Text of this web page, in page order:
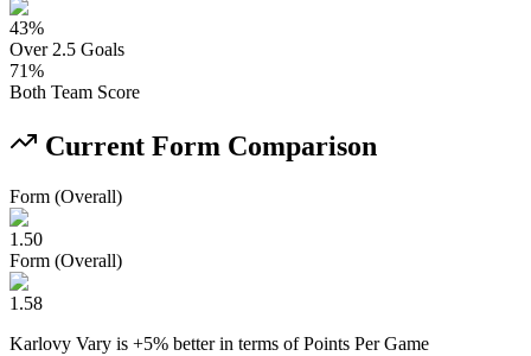
43%
Over 2.5 Goals
71%
Both Team Score
Current Form Comparison
Form (Overall)
1.50
Form (Overall)
1.58
Karlovy Vary is +5% betterin terms ofPoints Per Game